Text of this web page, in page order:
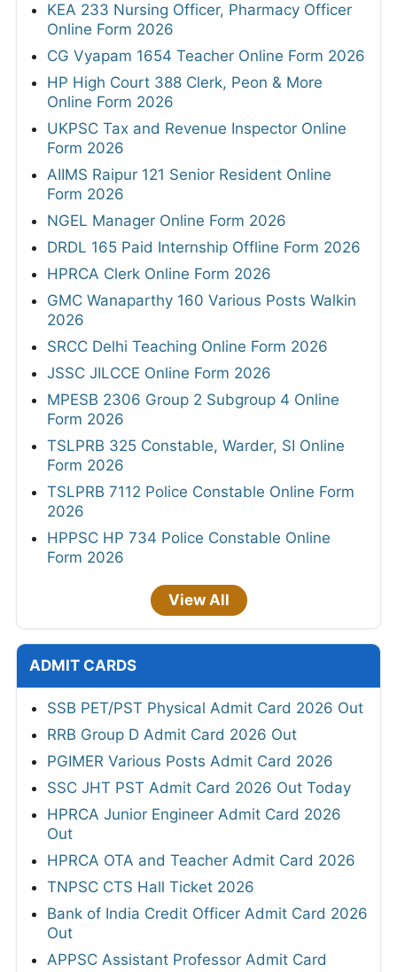
KEA 233 Nursing Officer, Pharmacy Officer
Online Form 2026
CG Vyapam 1654 Teacher Online Form 2026
HP High Court 388 Clerk, Peon & More
Online Form 2026
UKPSC Tax and Revenue Inspector Online
Form 2026
AIIMS Raipur 121 Senior Resident Online
Form 2026
NGEL Manager Online Form 2026
DRDL 165 Paid Internship Offline Form 2026
HPRCA Clerk Online Form 2026
GMC Wanaparthy 160 Various Posts Walkin
2026
SRCC Delhi Teaching Online Form 2026
JSSC JILCCE Online Form 2026
MPESB 2306 Group 2 Subgroup 4 Online
Form 2026
TSLPRB 325 Constable, Warder, SI Online
Form 2026
TSLPRB 7112 Police Constable Online Form
2026
HPPSC HP 734 Police Constable Online
Form 2026
View All
ADMIT CARDS
SSB PET/PST Physical Admit Card 2026 Out
RRB Group D Admit Card 2026 Out
PGIMER Various Posts Admit Card 2026
SSC JHT PST Admit Card 2026 Out Today
HPRCA Junior Engineer Admit Card 2026
Out
HPRCA OTA and Teacher Admit Card 2026
TNPSC CTS Hall Ticket 2026
Bank of India Credit Officer Admit Card 2026
Out
APPSC Assistant Professor Admit Card